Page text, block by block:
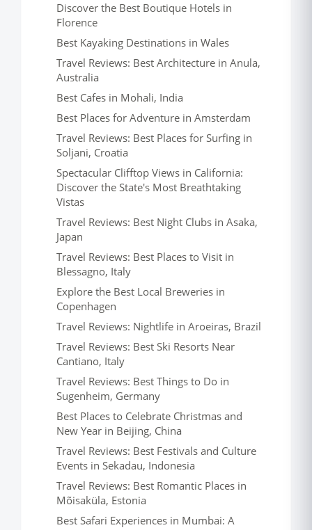
Discover the Best Boutique Hotels in
Florence
Best Kayaking Destinations in Wales
Travel Reviews: Best Architecture in Anula,
Australia
Best Cafes in Mohali, India
Best Places for Adventure in Amsterdam
Travel Reviews: Best Places for Surfing in
Soljani, Croatia
Spectacular Clifftop Views in California:
Discover the State's Most Breathtaking
Vistas
Travel Reviews: Best Night Clubs in Asaka,
Japan
Travel Reviews: Best Places to Visit in
Blessagno, Italy
Explore the Best Local Breweries in
Copenhagen
Travel Reviews: Nightlife in Aroeiras, Brazil
Travel Reviews: Best Ski Resorts Near
Cantiano, Italy
Travel Reviews: Best Things to Do in
Sugenheim, Germany
Best Places to Celebrate Christmas and
New Year in Beijing, China
Travel Reviews: Best Festivals and Culture
Events in Sekadau, Indonesia
Travel Reviews: Best Romantic Places in
Mõisaküla, Estonia
Best Safari Experiences in Mumbai: A